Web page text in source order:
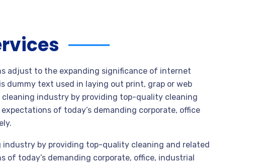
adjust to the expanding significance of internet
dummy text used in laying out print, grap or web
cleaning industry by providing top-quality cleaning
of today’s demanding corporate, office
industry by providing top-quality cleaning and related
today’s demanding corporate, office, industrial